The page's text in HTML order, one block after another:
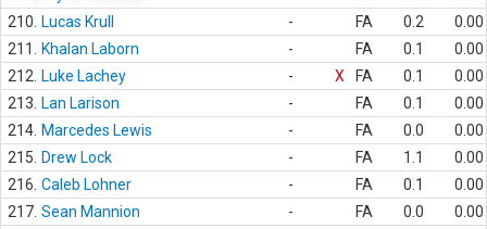
210.
Lucas Krull - FA 0.2
0.00
211.
Khalan Laborn - FA 0.1
0.00
212.
Luke Lachey - X FA 0.1
0.00
213.
Lan Larison - FA 0.1
0.00
214. Marcedes Lewis - FA 0.0
0.00
215.
Drew Lock - FA 1.1
0.00
216. Caleb Lohner - FA 0.1
0.00
217. Sean Mannion - FA 0.0
0.00